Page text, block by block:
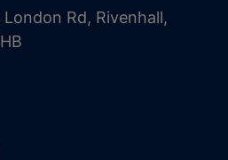
Rd, Rivenhall,